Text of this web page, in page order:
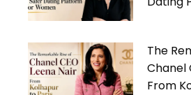
The
Chanel
From